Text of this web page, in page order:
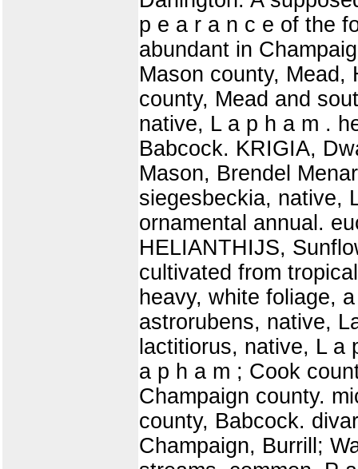
p e a r a n c e of the
abundant in
Mason county, Mead,
county, Mead and
native, L a p h a m .
Babcock. KRIGIA,
Mason, Brendel
siegesbeckia, native,
ornamental annual.
HELIANTHIJS,
cultivated from
heavy, white foliage,
astrorubens, native,
lactitiorus, native, L
a p h a m ; Cook
Champaign county.
county, Babcock.
Champaign, Burrill;